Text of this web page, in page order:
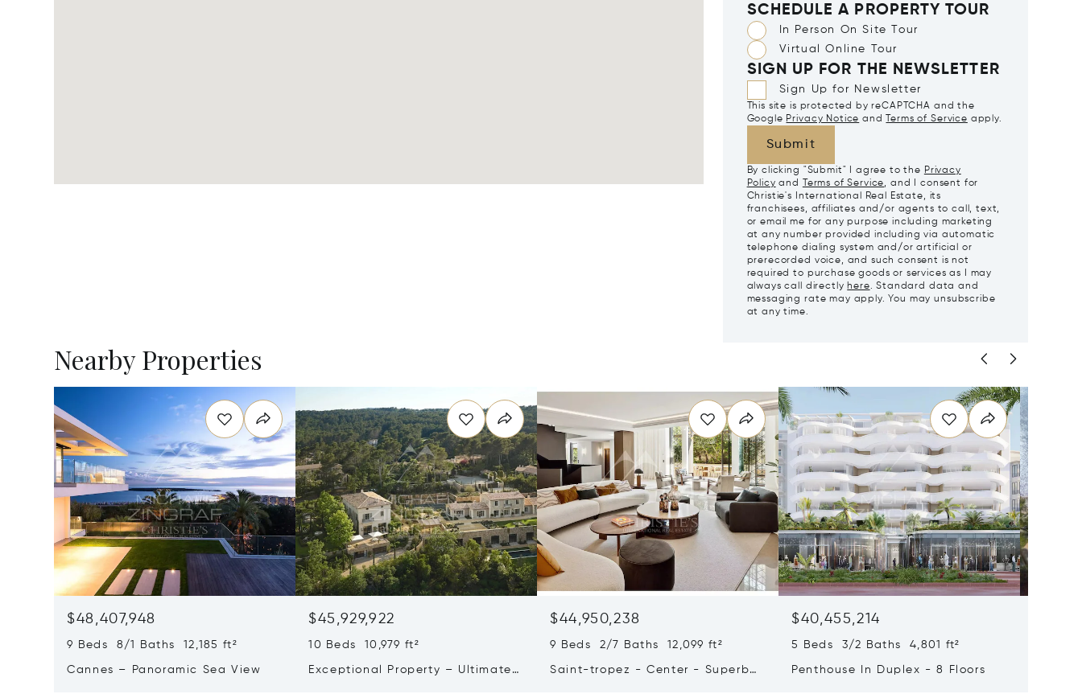
SCHEDULE A PROPERTY TOUR
In Person On Site Tour
Virtual Online Tour
SIGN UP FOR THE NEWSLETTER
Sign Up for Newsletter
This site is protected by reCAPTCHA and the
Google Privacy Notice and Terms of Service apply.
Submit
By clicking "Submit" I agree to the Privacy
Policy and Terms of Service, and I consent for
Christie's International Real Estate, its
franchisees, affiliates and/or agents to call, text,
or email me for any purpose including marketing
at any number provided including via automatic
telephone dialing system and/or artificial or
prerecorded voice, and such consent is not
required to purchase goods or services as I may
always call directly here. Standard data and
messaging rate may apply. You may unsubscribe
at any time.
Nearby Properties
$48,407,948
9 Beds 8/1 Baths 12,185 ft²
Cannes – Panoramic Sea View
$45,929,922
10 Beds 10,979 ft²
Exceptional Property – Ultimate
$44,950,238
9 Beds 2/7 Baths 12,099 ft²
Saint-tropez - Center - Superb
$40,455,214
5 Beds 3/2 Baths 4,801 ft²
Penthouse In Duplex - 8 Floors